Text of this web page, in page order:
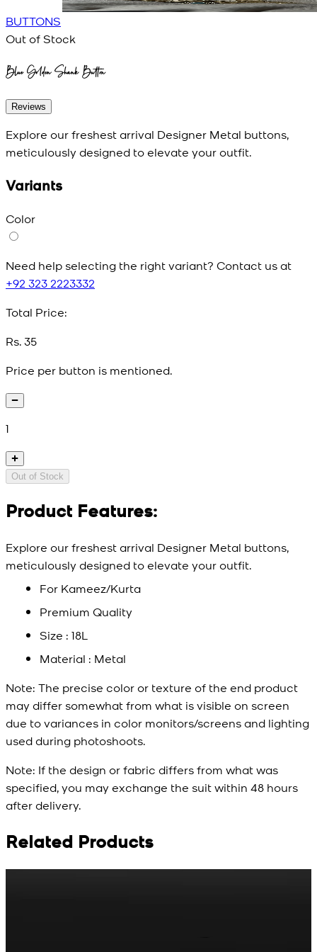
BUTTONS
Out of Stock
Blue Golden Shank Button
Reviews
Explore our freshest arrival Designer Metal buttons,
meticulously designed to elevate your outfit.
Variants
Color
Need help selecting the right variant? Contact us at
+92 323 2223332
Total Price:
Rs. 35
Price per button is mentioned.
1
Out of Stock
Product Features:
Explore our freshest arrival Designer Metal buttons,
meticulously designed to elevate your outfit.
For Kameez/Kurta
Premium Quality
Size : 18L
Material : Metal
Note: The precise color or texture of the end product
may differ somewhat from what is visible on screen
due to variances in color monitors/screens and lighting
used during photoshoots.
Note: If the design or fabric differs from what was
specified, you may exchange the suit within 48 hours
after delivery.
Related Products